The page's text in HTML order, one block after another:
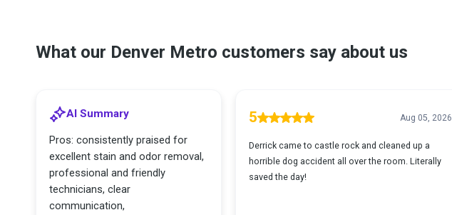
What our Denver Metro customers say about us
AI Summary
Pros: consistently praised for
excellent stain and odor removal,
professional and friendly
technicians, clear
communication,
5 Aug 05, 2026
Derrick came to castle rock and cleaned up a
horrible dog accident all over the room. Literally
saved the day!